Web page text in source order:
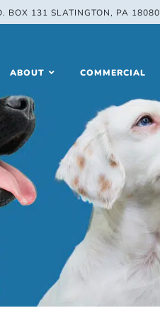
BOX 131 SLATINGTON, PA 18080
ABOUT COMMERCIAL